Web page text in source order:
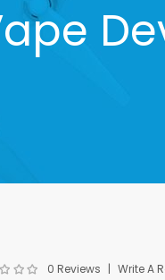
0 Reviews Write A